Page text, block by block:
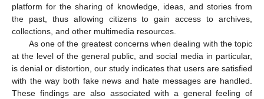
platform for the sharing of knowledge, ideas, and stories from
the past, thus allowing citizens to gain access to archives,
collections, and other multimedia resources.
As one of the greatest concerns when dealing with the topic
at the level of the general public, and social media in particular,
is denial or distortion, our study indicates that users are satisfied
with the way both fake news and hate messages are handled.
These findings are also associated with a general feeling of